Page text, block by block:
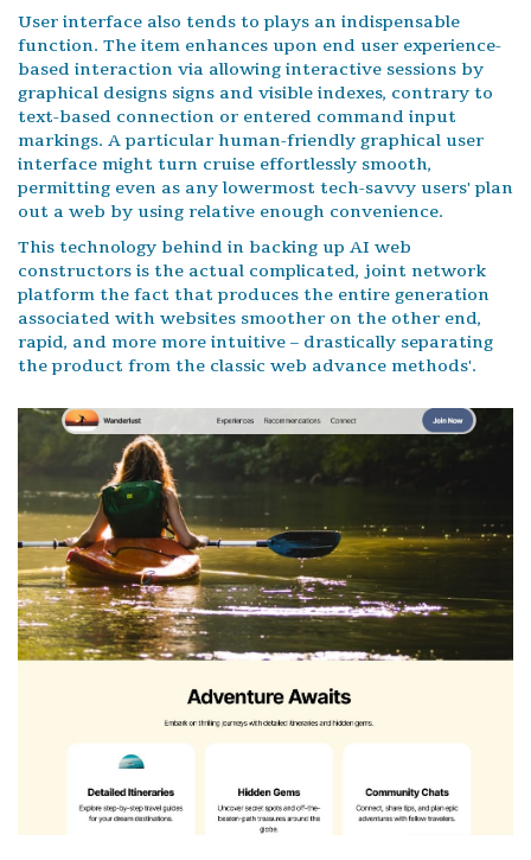
User interface also tends to plays an indispensable
function. The item enhances upon end user experience-
based interaction via allowing interactive sessions by
graphical designs signs and visible indexes, contrary to
text-based connection or entered command input
markings. A particular human-friendly graphical user
interface might turn cruise effortlessly smooth,
permitting even as any lowermost tech-savvy users' plan
out a web by using relative enough convenience.
This technology behind in backing up AI web
constructors is the actual complicated, joint network
platform the fact that produces the entire generation
associated with websites smoother on the other end,
rapid, and more more intuitive – drastically separating
the product from the classic web advance methods'.